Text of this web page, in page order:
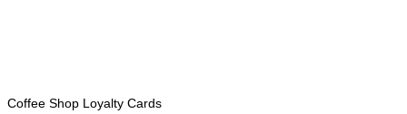
Coffee Shop Loyalty Cards